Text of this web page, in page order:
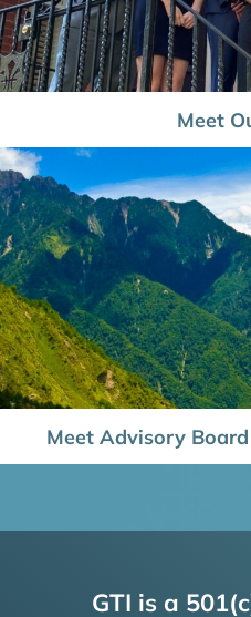
Meet
Meet Advisory
GTI is a